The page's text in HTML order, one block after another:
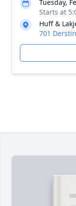
Tuesday,
Starts at
Huff &
701